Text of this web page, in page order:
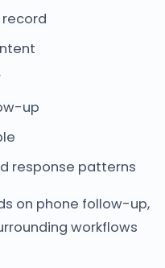
record
up
response patterns
on phone follow-up,
workflows